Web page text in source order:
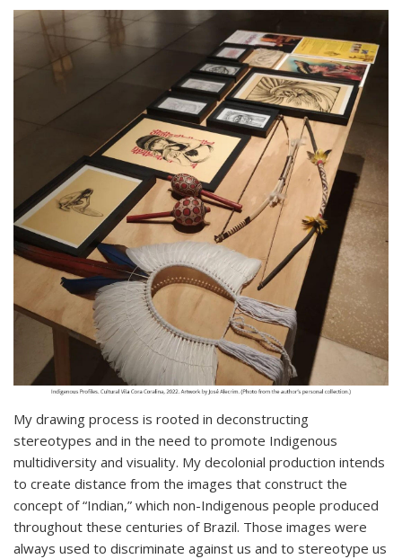
My drawing process is rooted in deconstructing
stereotypes and in the need to promote Indigenous
multidiversity and visuality. My decolonial production intends
to create distance from the images that construct the
concept of “Indian,” which non-Indigenous people produced
throughout these centuries of Brazil. Those images were
always used to discriminate against us and to stereotype us